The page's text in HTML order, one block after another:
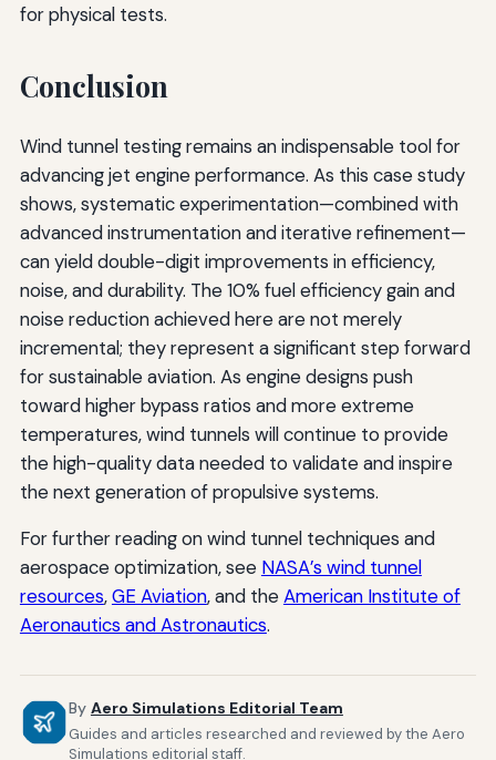
for physical tests.
Conclusion
Wind tunnel testing remains an indispensable tool for
advancing jet engine performance. As this case study
shows, systematic experimentation—combined with
advanced instrumentation and iterative refinement—
can yield double-digit improvements in efficiency,
noise, and durability. The 10% fuel efficiency gain and
noise reduction achieved here are not merely
incremental; they represent a significant step forward
for sustainable aviation. As engine designs push
toward higher bypass ratios and more extreme
temperatures, wind tunnels will continue to provide
the high-quality data needed to validate and inspire
the next generation of propulsive systems.
For further reading on wind tunnel techniques and
aerospace optimization, see NASA’s wind tunnel
resources,GE Aviation, and theAmerican Institute of
Aeronautics and Astronautics.
By Aero Simulations Editorial Team
Guides and articles researched and reviewed by the Aero
Simulations editorial staff.